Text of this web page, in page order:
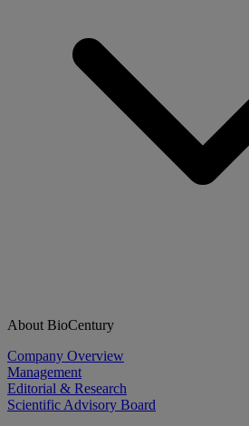
About BioCentury
Company Overview
Management
Editorial & Research
Scientific Advisory Board